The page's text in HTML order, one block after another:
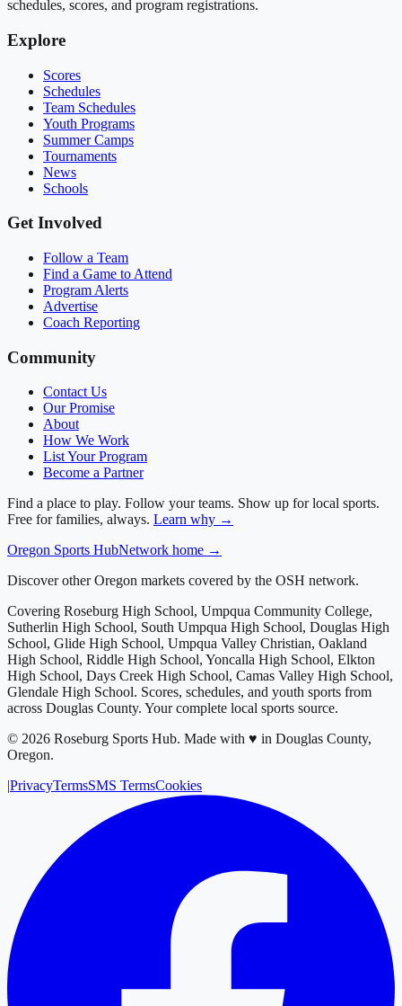
schedules, scores, and program registrations.
Explore
Scores
Schedules
Team Schedules
Youth Programs
Summer Camps
Tournaments
News
Schools
Get Involved
Follow a Team
Find a Game to Attend
Program Alerts
Advertise
Coach Reporting
Community
Contact Us
Our Promise
About
How We Work
List Your Program
Become a Partner
Find a place to play. Follow your teams. Show up for local sports.
Free for families, always. Learn why →
Oregon Sports HubNetwork home →
Discover other Oregon markets covered by the OSH network.
Covering Roseburg High School, Umpqua Community College,
Sutherlin High School, South Umpqua High School, Douglas High
School, Glide High School, Umpqua Valley Christian, Oakland
High School, Riddle High School, Yoncalla High School, Elkton
High School, Days Creek High School, Camas Valley High School,
Glendale High School. Scores, schedules, and youth sports from
across Douglas County. Your complete local sports source.
© 2026 Roseburg Sports Hub. Made with ♥ in Douglas County,
Oregon.
|PrivacyTermsSMS TermsCookies